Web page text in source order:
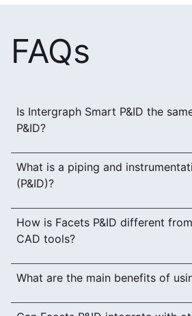
FAQs
Is Intergraph Smart P&ID the
P&ID?
What is a piping and
(P&ID)?
How is Facets P&ID different
CAD tools?
What are the main benefits of